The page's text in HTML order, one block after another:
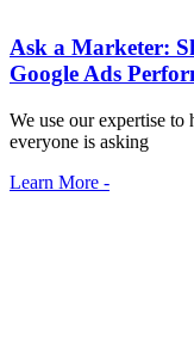
Ask a Marketer:
Google Ads
We use our expertise to
everyone is asking
Learn More -